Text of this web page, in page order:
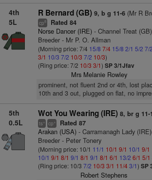
4th
5L
R Bernard (GB) 9, b g 11-6(Mr R
cp8 Rated 84
Norse Dancer (IRE)- Channel Treat
Breeder - Mr P. O. Allman
(Morning price: 7/4 15/8 7/4 15/8 2/1 5/2 7/2
3/1 10/3 7/2 10/3 7/2 10/3)
(Ring price: 7/2 10/3 3/1) SP 3/1Jfav
Mrs Melanie Rowley
prominent, not fluent 2nd or 4th, lost
10th and 3 out, plugged on flat, no
5th
0.5L
Wot You Wearing (IRE) 8, br g 11-
ts+ cp+ Rated 87
Arakan (USA)- Carramanagh Lady
Breeder - Peter Tonery
(Morning price: 10/1 11/1 10/1 9/1 10/1 9/1
10/1 9/1 8/1 9/1 8/1 9/1 8/1 6/1 13/2 6/1 5/1
(Ring price: 10/3 7/2 10/3 3/1 11/43/1) SP
Robert Stephens